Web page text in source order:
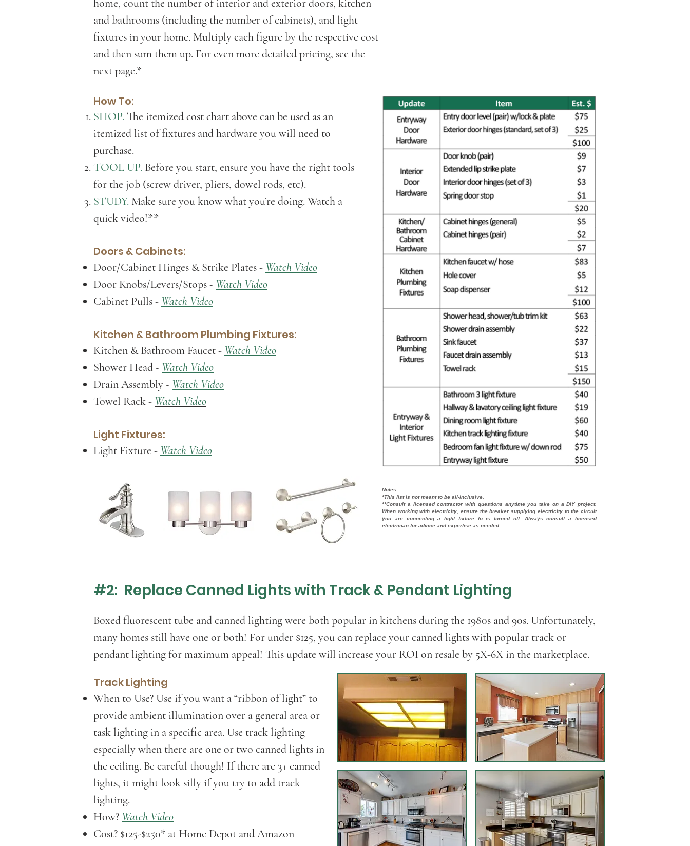
home, count the number of interior and exterior doors, kitchen
and bathrooms (including the number of cabinets), and light
fixtures in your home. Multiply each figure by the respective cost
and then sum them up. For even more detailed pricing, see the
next page.*
How To:
SHOP. The itemized cost chart above can be used as an
itemized list of fixtures and hardware you will need to
purchase.
TOOL UP. Before you start, ensure you have the right tools
for the job (screw driver, pliers, dowel rods, etc).
STUDY. Make sure you know what you’re doing. Watch a
quick video!**
Doors & Cabinets:
Door/Cabinet Hinges & Strike Plates - Watch Video
Door Knobs/Levers/Stops- Watch Video
Cabinet Pulls- Watch Video
Kitchen & Bathroom Plumbing Fixtures:
Kitchen & Bathroom Faucet - Watch Video
Shower Head - Watch Video
Drain Assembly- Watch Video
Towel Rack- Watch Video
Light Fixtures:
Light Fixture - Watch Video
Notes:
*This list is not meant to be all-inclusive.
**Consult a licensed contractor with questions anytime you take on a DIY project.
When working with electricity, ensure the breaker supplying electricity to the circuit
you are connecting a light fixture to is turned off. Always consult a licensed
electrician for advice and expertise as needed.
#2: Replace Canned Lights with Track & Pendant Lighting
Boxed fluorescent tube and canned lighting were both popular in kitchens during the 1980s and 90s. Unfortunately,
many homes still have one or both! For under $125, you can replace your canned lights with popular track or
pendant lighting for maximum appeal! This update will increase your ROI on resale by 5X-6X in the marketplace.
Track Lighting
When to Use? Use if you want a “ribbon of light” to
provide ambient illumination over a general area or
task lighting in a specific area. Use track lighting
especially when there are one or two canned lights in
the ceiling. Be careful though! If there are 3+ canned
lights, it might look silly if you try to add track
lighting.
How? Watch Video
Cost? $125-$250* at Home Depot and Amazon